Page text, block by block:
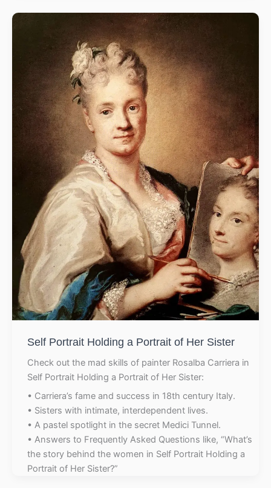
Self Portrait Holding a Portrait of Her Sister
Check out the mad skills of painter Rosalba Carriera in
Self Portrait Holding a Portrait of Her Sister:
• Carriera’s fame and success in 18th century Italy.
• Sisters with intimate, interdependent lives.
• A pastel spotlight in the secret Medici Tunnel.
• Answers to Frequently Asked Questions like, “What’s
the story behind the women in Self Portrait Holding a
Portrait of Her Sister?”